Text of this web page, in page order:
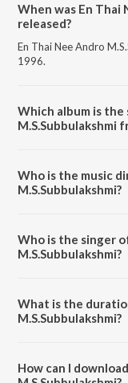
When was En Thai
released?
En Thai Nee Andro
1996.
Which album is the
M.S.Subbulakshmi
Who is the music
M.S.Subbulakshmi?
Who is the singer
M.S.Subbulakshmi?
What is the
M.S.Subbulakshmi?
How can I